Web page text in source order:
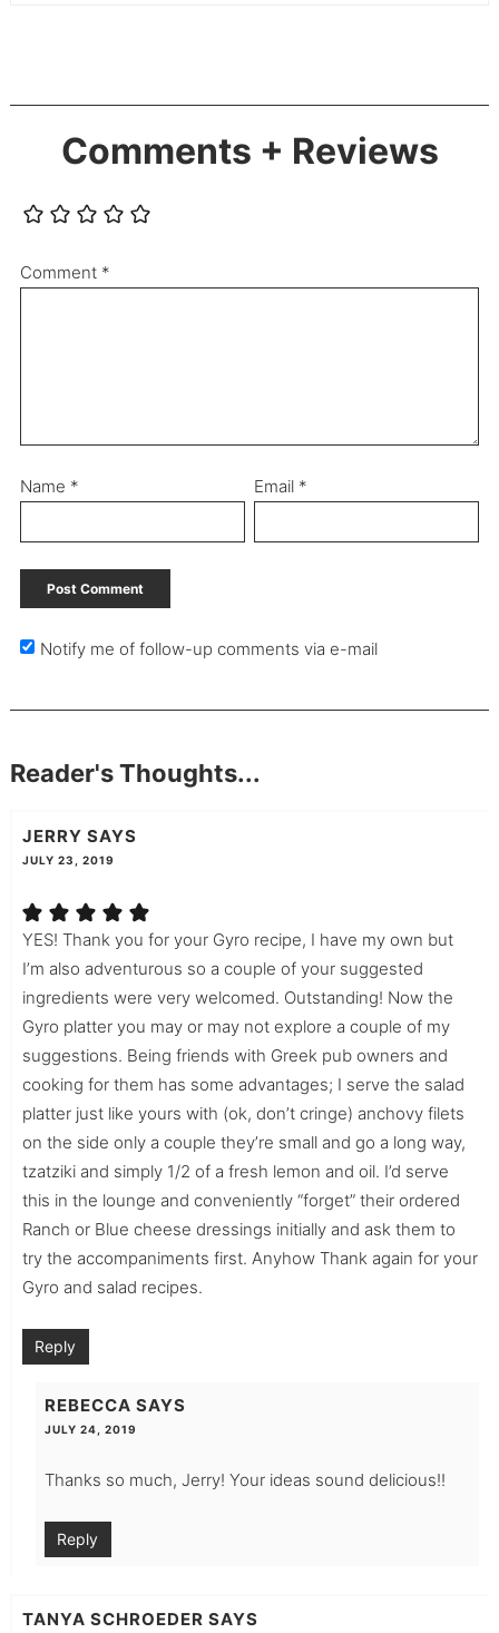
Comments + Reviews
Comment *
Name * Email *
Notify me of follow-up comments via e-mail
Reader's Thoughts...
JERRY SAYS
JULY 23, 2019
YES! Thank you for your Gyro recipe, I have my own but
I’m also adventurous so a couple of your suggested
ingredients were very welcomed. Outstanding! Now the
Gyro platter you may or may not explore a couple of my
suggestions. Being friends with Greek pub owners and
cooking for them has some advantages; I serve the salad
platter just like yours with (ok, don’t cringe) anchovy filets
on the side only a couple they’re small and go a long way,
tzatziki and simply 1/2 of a fresh lemon and oil. I’d serve
this in the lounge and conveniently “forget” their ordered
Ranch or Blue cheese dressings initially and ask them to
try the accompaniments first. Anyhow Thank again for your
Gyro and salad recipes.
Reply
REBECCA SAYS
JULY 24, 2019
Thanks so much, Jerry! Your ideas sound delicious!!
Reply
TANYA SCHROEDER SAYS